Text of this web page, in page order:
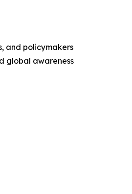
and policymakers
global awareness